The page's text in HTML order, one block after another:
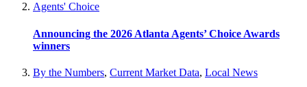
Agents' Choice
Announcing the 2026 Atlanta Agents’ Choice Awards
winners
By the Numbers, Current Market Data, Local News